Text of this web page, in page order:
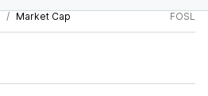
Market Cap FOSL